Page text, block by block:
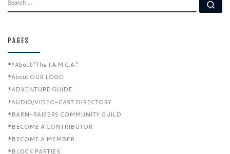
PAGES
**About “The I.A.M.C.A.”
*About OUR LOGO
*ADVENTURE GUIDE
*AUDIO/VIDEO-CAST DIRECTORY
*BARN-RAISERS COMMUNITY GUILD
*BECOME A CONTRIBUTOR
*BECOME A MEMBER
*BLOCK PARTIES